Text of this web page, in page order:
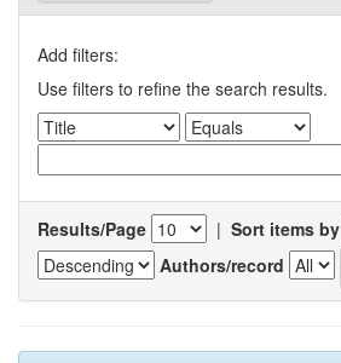
Add filters:
Use filters to refine the search results.
Results/Page | Sort items by
Authors/record